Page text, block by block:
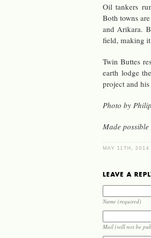
Oil tankers
Both towns
and Arikara.
field, mak­ing
Twin Buttes
earth lodge
pro­ject and
Photo by
Made
MAY 11TH, 2014
LEAVE A
Name (required)
Mail (will not be